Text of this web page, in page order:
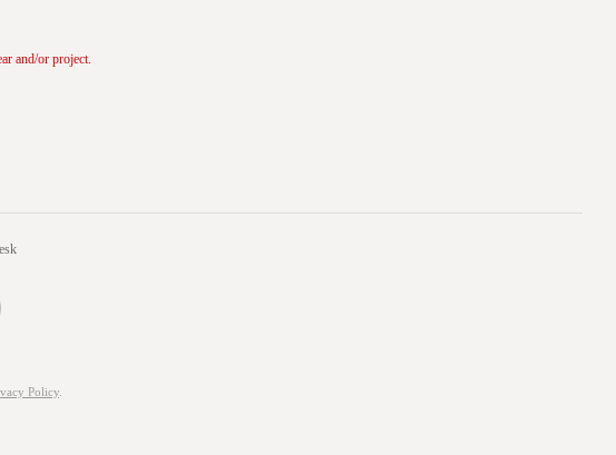
and/or project.
Policy